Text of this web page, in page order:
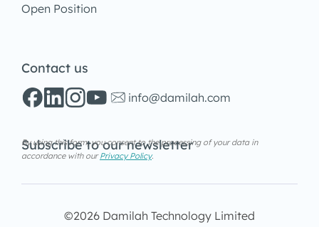
Open Position
Contact us
info@damilah.com
Subscribe to our newsletter
By using this form, you consent to the processing of your data in
accordance with ourPrivacy Policy.
©2026 Damilah Technology Limited